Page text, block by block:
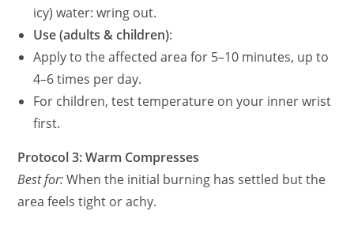
icy) water: wring out.
Use (adults & children):
Apply to the affected area for 5–10 minutes, up to
4–6 times per day.
For children, test temperature on your inner wrist
first.
Protocol 3: Warm Compresses
Best for:When the initial burning has settled but the
area feels tight or achy.